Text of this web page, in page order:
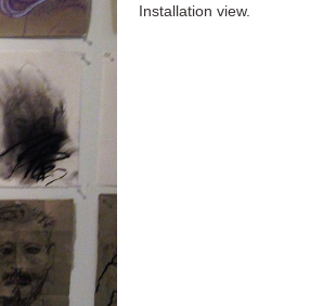
Installation view.